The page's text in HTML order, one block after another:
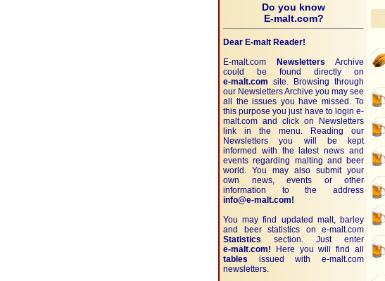
Do you know
E-malt.com?
Dear E-malt Reader!
E-malt.com
Newsletters Archive
could be found directly on
e-malt.com site. Browsing through
our Newsletters Archive you may see
all the issues you have missed. To
this purpose you just have to login e-
malt.com and click on Newsletters
link in the menu. Reading our
Newsletters you will be kept
informed with the latest news and
events regarding malting and beer
world. You may also submit your
own news, events or other
information to the address
info@e-malt.com!
You may find updated malt, barley
and beer statistics on e-malt.com
Statistics section. Just enter
e-malt.com! Here you will find all
tables issued with e-malt.com
newsletters.